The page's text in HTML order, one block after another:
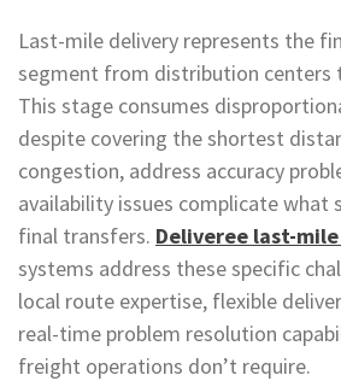
Last-mile delivery represents the
segment from distribution centers
This stage consumes
despite covering the shortest
congestion, address accuracy
availability issues complicate what
final transfers. Deliveree last-
systems address these specific
local route expertise, flexible
real-time problem resolution
freight operations don’t require.